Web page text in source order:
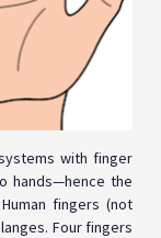
with finger
hands—hence the
fingers (not
Four fingers